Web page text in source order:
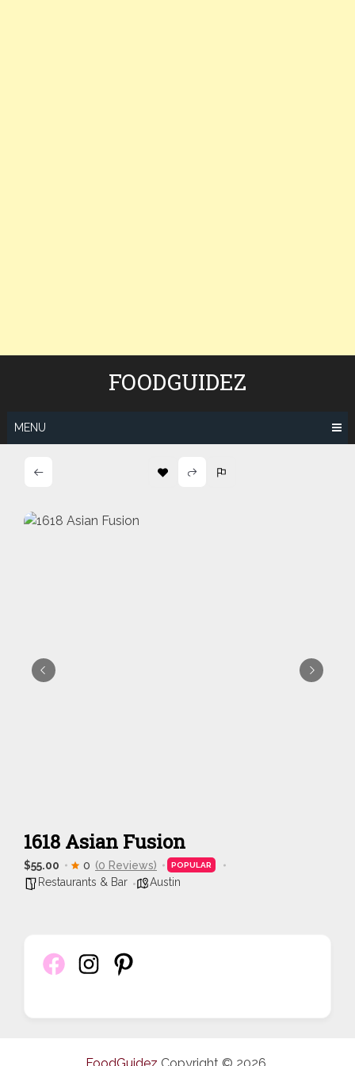
FOODGUIDEZ
MENU
1618 Asian Fusion
$55.00 0 (0 Reviews) POPULAR
Restaurants & Bar Austin